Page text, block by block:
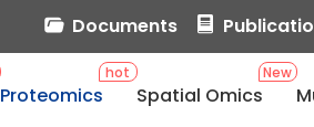
Documents
hot
Proteomics
New
Spatial Omics